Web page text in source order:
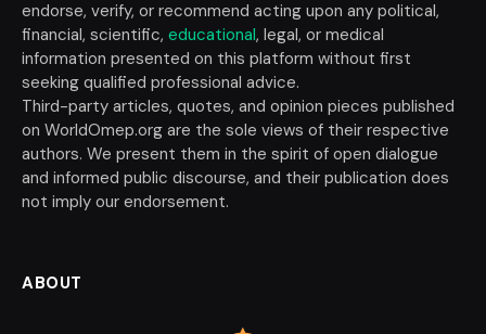
endorse, verify, or recommend acting upon any political,
financial, scientific, educational, legal, or medical
information presented on this platform without first
seeking qualified professional advice.
Third-party articles, quotes, and opinion pieces published
on WorldOmep.org are the sole views of their respective
authors. We present them in the spirit of open dialogue
and informed public discourse, and their publication does
not imply our endorsement.
ABOUT